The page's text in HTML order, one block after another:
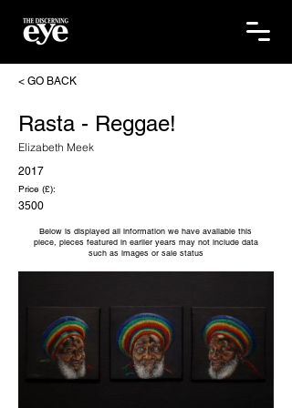
< GO BACK
Rasta - Reggae!
Elizabeth Meek
2017
Price (£):
3500
Below is displayed all information we have available this
piece, pieces featured in earlier years may not include data
such as images or sale status